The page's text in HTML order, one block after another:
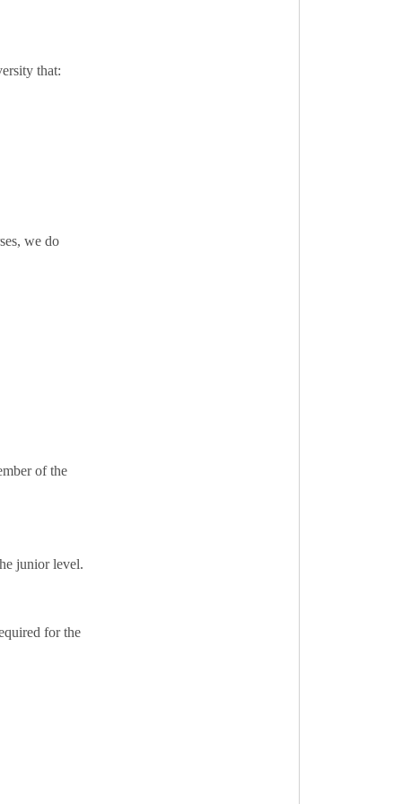
that:
we do
of the
junior level.
for the